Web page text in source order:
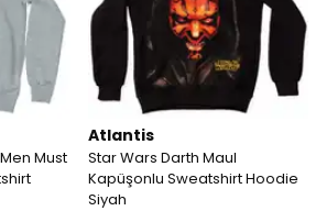
Must
Atlantis
Star Wars Darth Maul
Kapüşonlu Sweatshirt Hoodie
Siyah